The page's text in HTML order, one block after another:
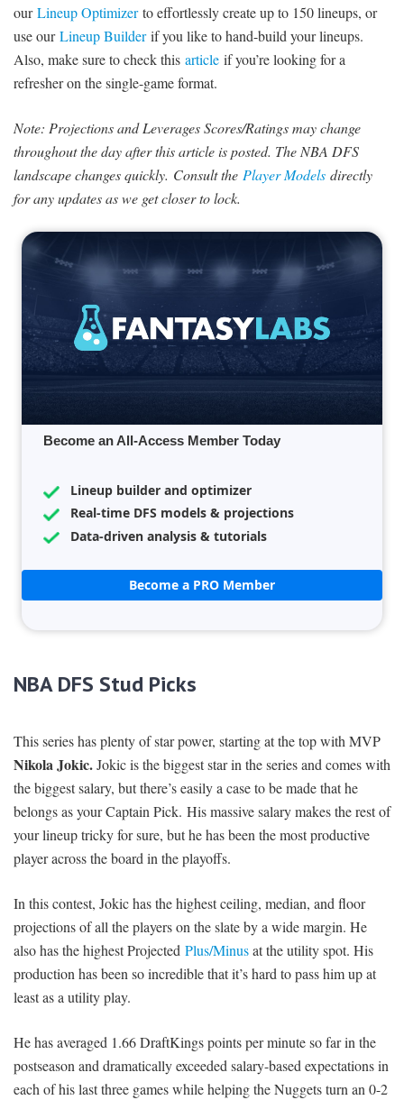
ourLineup Optimizerto effortlessly create up to 150 lineups, or
use ourLineup Builderif you like to hand-build your lineups.
Also, make sure to check this article if you’re looking for a
refresher on the single-game format.
Note: Projections and Leverages Scores/Ratings may change
throughout the day after this article is posted. The NBA DFS
landscape changes quickly. Consult the Player Models directly
for any updates as we get closer to lock.
Become an All-Access Member Today
Lineup builder and optimizer
Real-time DFS models & projections
Data-driven analysis & tutorials
Become a PRO Member
NBA DFS Stud Picks
This series has plenty of star power, starting at the top with MVP
Nikola Jokic.Jokic is the biggest star in the series and comes with
the biggest salary, but there’s easily a case to be made that he
belongs as your Captain Pick. His massive salary makes the rest of
your lineup tricky for sure, but he has been the most productive
player across the board in the playoffs.
In this contest, Jokic has the highest ceiling, median, and floor
projections of all the players on the slate by a wide margin. He
also has the highest Projected Plus/Minusat the utility spot. His
production has been so incredible that it’s hard to pass him up at
least as a utility play.
He has averaged 1.66 DraftKings points per minute so far in the
postseason and dramatically exceeded salary-based expectations in
each of his last three games while helping the Nuggets turn an 0-2